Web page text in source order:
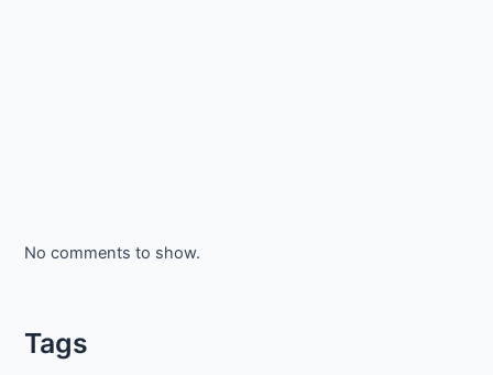
No comments to show.
Tags